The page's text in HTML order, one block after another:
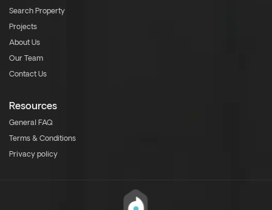
Search Property
Projects
About Us
Our Team
Contact Us
Resources
General FAQ
Terms & Conditions
Privacy policy